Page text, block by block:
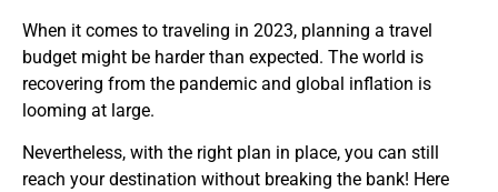
When it comes to traveling in 2023, planning a travel
budget might be harder than expected. The world is
recovering from the pandemic and global inflation is
looming at large.
Nevertheless, with the right plan in place, you can still
reach your destination without breaking the bank! Here